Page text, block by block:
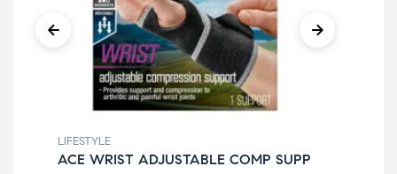
LIFESTYLE
ACE WRIST ADJUSTABLE COMP SUPP